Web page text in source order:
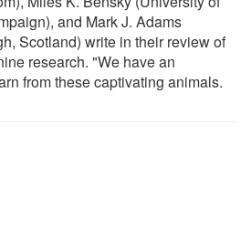
and Mark J. Adams
Scotland) write in their review of
research. "We have an
from these captivating animals.